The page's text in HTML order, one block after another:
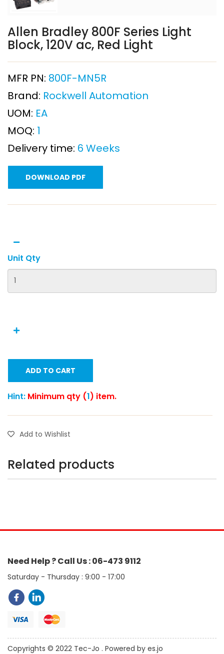
Allen Bradley 800F Series Light
Block, 120V ac, Red Light
MFR PN: 800F-MN5R
Brand: Rockwell Automation
UOM: EA
MOQ: 1
Delivery time: 6 Weeks
DOWNLOAD PDF
Unit Qty
ADD TO CART
Hint: Minimum qty (1) item.
Add to Wishlist
Related products
Need Help ? Call Us : 06-473 9112
Saturday - Thursday : 9:00 - 17:00
Copyrights © 2022 Tec-Jo . Powered by es.jo